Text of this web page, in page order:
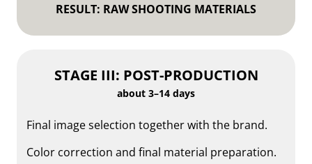
RESULT: RAW SHOOTING MATERIALS
STAGE III: POST-PRODUCTION
about 3–14 days
Final image selection together with the brand.
Color correction and final material preparation.